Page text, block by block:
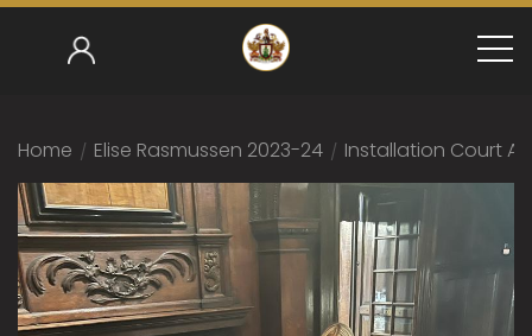
Home / Elise Rasmussen 2023-24 / Installation Court